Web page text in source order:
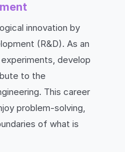
innovation by
(R&D). As an
experiments, develop
to the
This career
problem-solving,
of what is